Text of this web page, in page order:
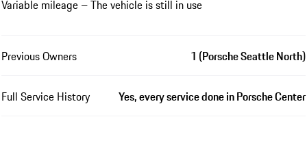
Variable mileage – The vehicle is still in use
Previous Owners 1 (Porsche Seattle North)
Full Service History Yes, every service done in Porsche Center